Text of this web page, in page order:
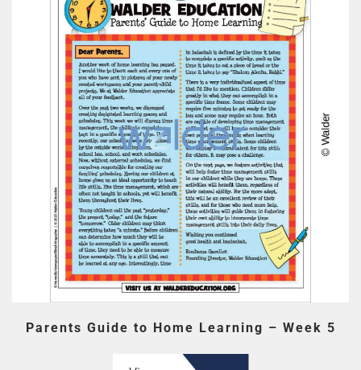
Parents Guide to Home Learning – Week 5